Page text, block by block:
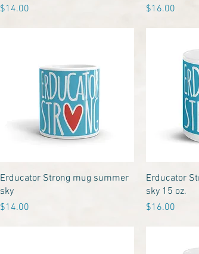
Price
$14.00
Price
$16.00
Quick View
Erducator Strong mug summer
sky
Price
$14.00
Erducator
sky 15 oz.
Price
$16.00